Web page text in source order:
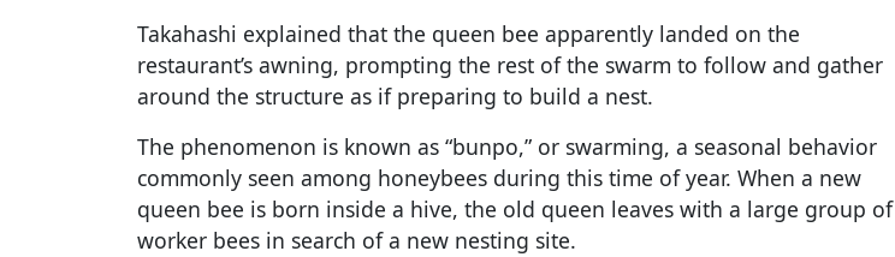
Takahashi explained that the queen bee apparently landed on the
restaurant’s awning, prompting the rest of the swarm to follow and gather
around the structure as if preparing to build a nest.
The phenomenon is known as “bunpo,” or swarming, a seasonal behavior
commonly seen among honeybees during this time of year. When a new
queen bee is born inside a hive, the old queen leaves with a large group of
worker bees in search of a new nesting site.